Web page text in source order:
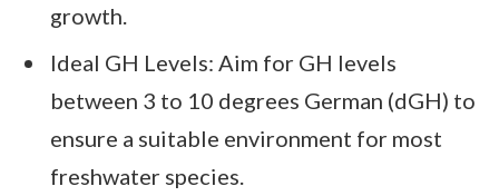
growth.
Ideal GH Levels: Aim for GH levels
between 3 to 10 degrees German (dGH) to
ensure a suitable environment for most
freshwater species.